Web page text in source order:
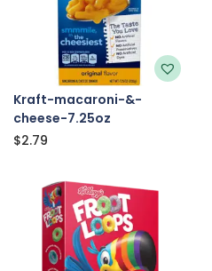
Kraft-macaroni-&-
cheese-7.25oz
$2.79